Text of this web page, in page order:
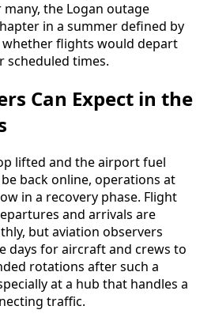
the Logan outage
in a summer defined by
flights would depart
scheduled times.
Can Expect in the
lifted and the airport fuel
back online, operations at
in a recovery phase. Flight
and arrivals are
but aviation observers
days for aircraft and crews to
rotations after such a
at a hub that handles a
traffic.